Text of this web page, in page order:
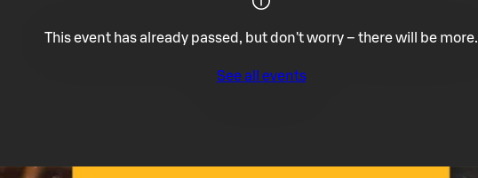
This event has already passed, but don't worry – there will be more.
See all events